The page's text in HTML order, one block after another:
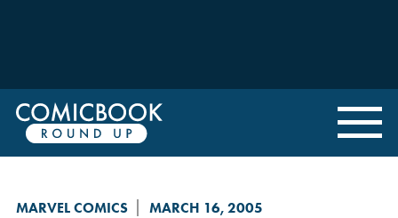
MARVEL COMICS MARCH 16, 2005